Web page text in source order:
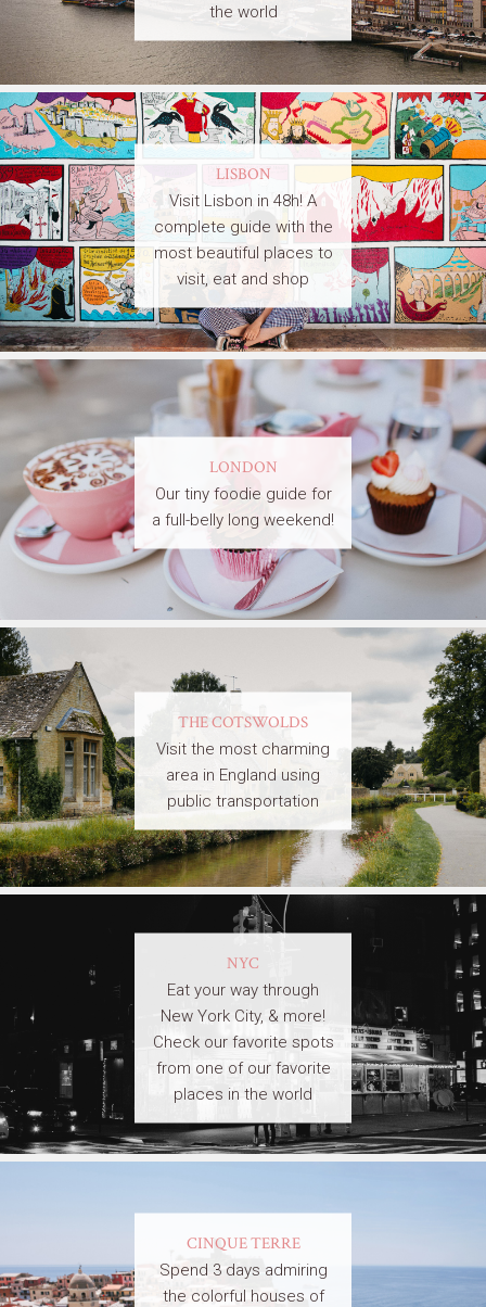
the world
LISBON
Visit Lisbon in 48h! A
complete guide with the
most beautiful places to
visit, eat and shop
LONDON
Our tiny foodie guide for
a full-belly long weekend!
THE COTSWOLDS
Visit the most charming
area in England using
public transportation
NYC
Eat your way through
New York City, & more!
Check our favorite spots
from one of our favorite
places in the world
CINQUE TERRE
Spend 3 days admiring
the colorful houses of